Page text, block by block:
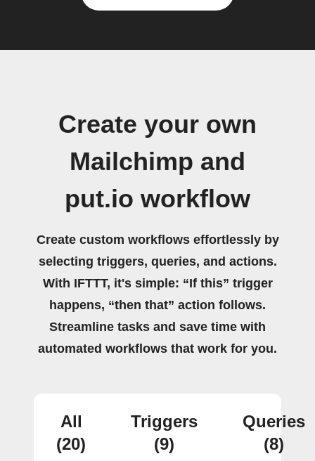
Create your own
Mailchimp and
put.io workflow
Create custom workflows effortlessly by
selecting triggers, queries, and actions.
With IFTTT, it's simple: “If this” trigger
happens, “then that” action follows.
Streamline tasks and save time with
automated workflows that work for you.
All
(20)
Triggers
(9)
Queries
(8)